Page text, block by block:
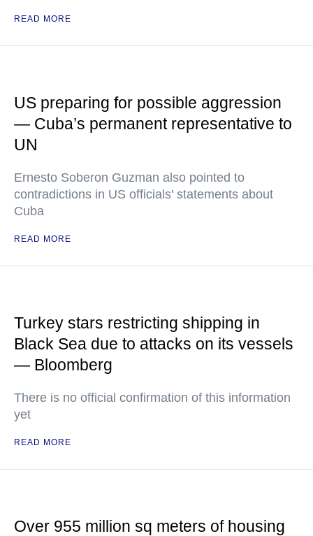
READ MORE
US preparing for possible aggression
— Cuba’s permanent representative to
UN
Ernesto Soberon Guzman also pointed to
contradictions in US officials' statements about
Cuba
READ MORE
Turkey stars restricting shipping in
Black Sea due to attacks on its vessels
— Bloomberg
There is no official confirmation of this information
yet
READ MORE
Over 955 million sq meters of housing